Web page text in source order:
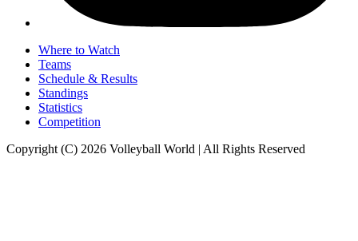
Where to Watch
Teams
Schedule & Results
Standings
Statistics
Competition
Copyright (C) 2026 Volleyball World | All Rights Reserved